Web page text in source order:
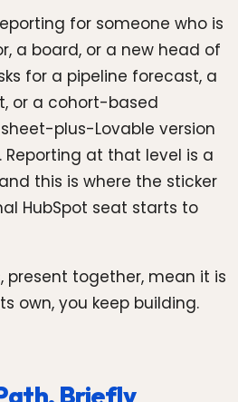
for someone who is
a board, or a new head of
for a pipeline forecast, a
or a cohort-based
plus-Lovable version
Reporting at that level is a
this is where the sticker
HubSpot seat starts to
present together, mean it is
own, you keep building.
Briefly